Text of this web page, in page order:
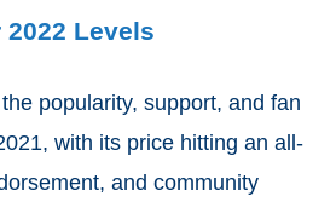
Levels
popularity, support, and fan
with its price hitting an all-
and community